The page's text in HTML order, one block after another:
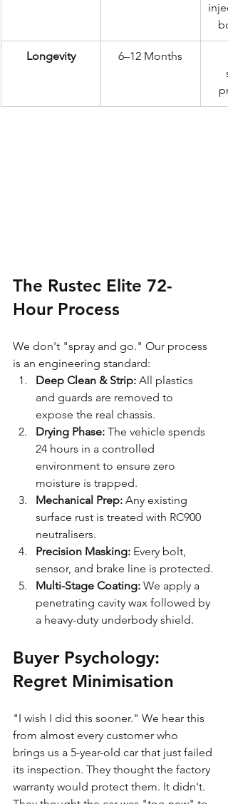
Longevity
6–12 Months
The Rustec Elite 72-
Hour Process
We don't "spray and go." Our process
is an engineering standard:
Deep Clean & Strip: All plastics
and guards are removed to
expose the real chassis.
Drying Phase: The vehicle spends
24 hours in a controlled
environment to ensure zero
moisture is trapped.
Mechanical Prep: Any existing
surface rust is treated with RC900
neutralisers.
Precision Masking: Every bolt,
sensor, and brake line is protected.
Multi-Stage Coating: We apply a
penetrating cavity wax followed by
a heavy-duty underbody shield.
Buyer Psychology:
Regret Minimisation
"I wish I did this sooner." We hear this
from almost every customer who
brings us a 5-year-old car that just failed
its inspection. They thought the factory
warranty would protect them. It didn't.